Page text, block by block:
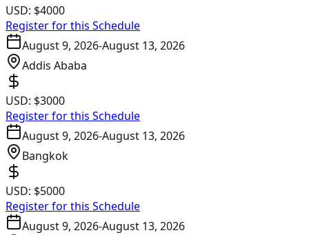
USD: $4000
Register for this Schedule
August 9, 2026-August 13, 2026
Addis Ababa
USD: $3000
Register for this Schedule
August 9, 2026-August 13, 2026
Bangkok
USD: $5000
Register for this Schedule
August 9, 2026-August 13, 2026